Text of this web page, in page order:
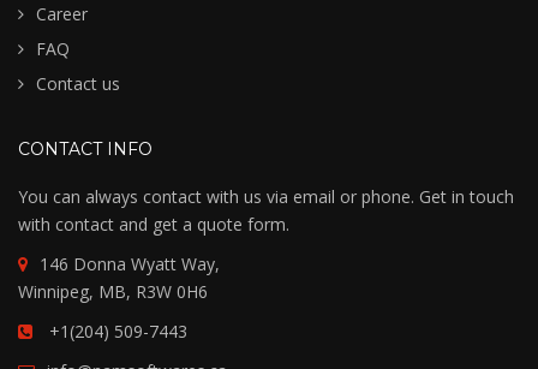
Career
FAQ
Contact us
CONTACT INFO
You can always contact with us via email or phone. Get in touch
with contact and get a quote form.
146 Donna Wyatt Way,
Winnipeg, MB, R3W 0H6
+1(204) 509-7443